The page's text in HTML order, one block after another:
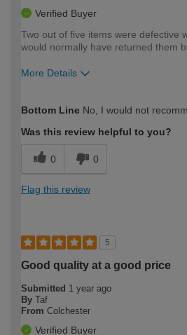
Verified Buyer
Two out of five items were defective
would normally have returned them
More Details
expertise?
Bottom Line No, I would not
Was this review helpful to you?
0 0
Flag this review
5
Good quality at a good price
Submitted 1 year ago
By Taf
From Colchester
Verified Buyer